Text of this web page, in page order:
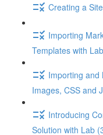
Creating a
Importing
Templates with
Importing and
Images, CSS and
Introducing
Solution with Lab